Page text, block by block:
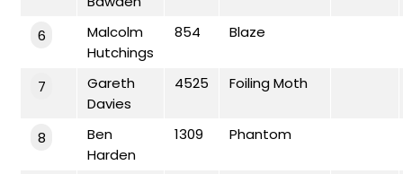
6
Malcolm
Hutchings
854 Blaze
7
Gareth
Davies
4525 Foiling Moth
8
Ben
Harden
1309 Phantom